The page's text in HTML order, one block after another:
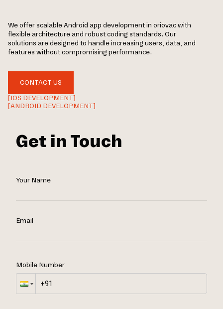
We offer scalable Android app development in oriovac with
flexible architecture and robust coding standards. Our
solutions are designed to handle increasing users, data, and
features without compromising performance.
CONTACT US
[IOS DEVELOPMENT]
[ANDROID DEVELOPMENT]
Get in Touch
Your Name
Email
Mobile Number